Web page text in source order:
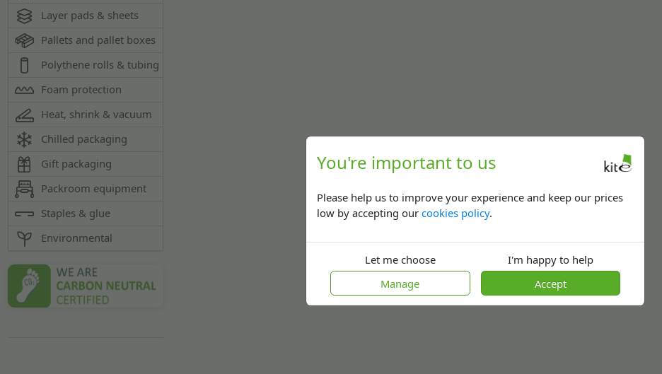
You're important to us
Please help us to improve your experience and keep our prices
low by accepting our cookies policy.
Let me choose
Manage
I'm happy to help
Accept
Layer pads & sheets
Pallets and pallet boxes
Polythene rolls & tubing
Foam protection
Heat, shrink & vacuum
Chilled packaging
Gift packaging
Packroom equipment
Staples & glue
Environmental